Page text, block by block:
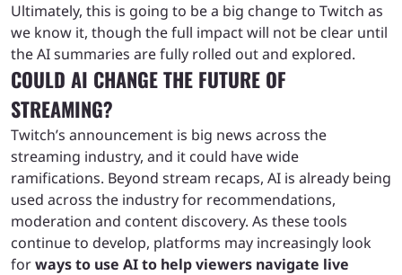
Ultimately, this is going to be a big change to Twitch as
we know it, though the full impact will not be clear until
the AI summaries are fully rolled out and explored.
COULD AI CHANGE THE FUTURE OF
STREAMING?
Twitch’s announcement is big news across the
streaming industry, and it could have wide
ramifications. Beyond stream recaps, AI is already being
used across the industry for recommendations,
moderation and content discovery. As these tools
continue to develop, platforms may increasingly look
forways to use AI to help viewers navigate live